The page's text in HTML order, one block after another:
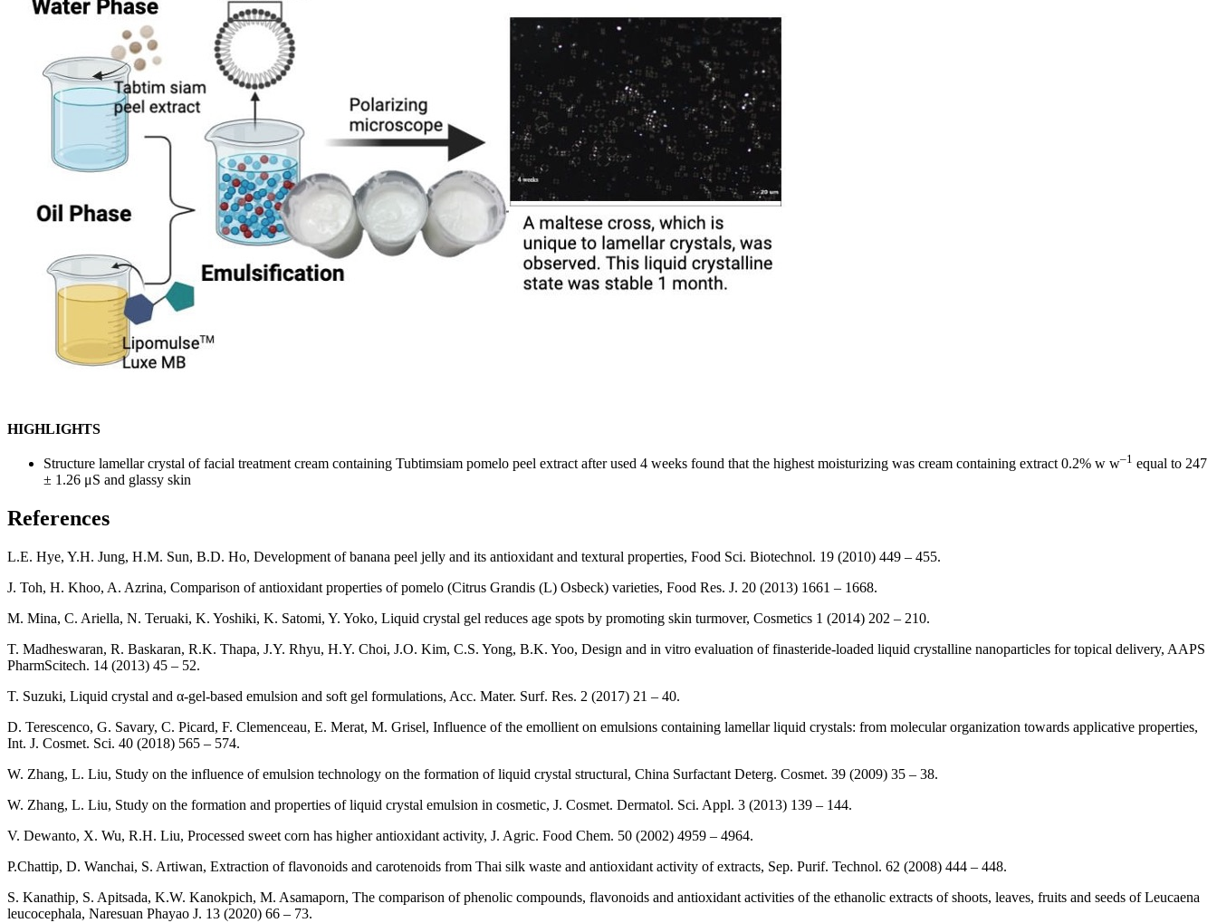
HIGHLIGHTS
Structure lamellar crystal of facial treatment cream containing Tubtimsiam pomelo peel extract after used 4 weeks found that the highest moisturizing was cream containing extract 0.2% w w–1 equal to 247
± 1.26 μS and glassy skin
References
L.E. Hye, Y.H. Jung, H.M. Sun, B.D. Ho, Development of banana peel jelly and its antioxidant and textural properties, Food Sci. Biotechnol. 19 (2010) 449 – 455.
J. Toh, H. Khoo, A. Azrina, Comparison of antioxidant properties of pomelo (Citrus Grandis (L) Osbeck) varieties, Food Res. J. 20 (2013) 1661 – 1668.
M. Mina, C. Ariella, N. Teruaki, K. Yoshiki, K. Satomi, Y. Yoko, Liquid crystal gel reduces age spots by promoting skin turmover, Cosmetics 1 (2014) 202 – 210.
T. Madheswaran, R. Baskaran, R.K. Thapa, J.Y. Rhyu, H.Y. Choi, J.O. Kim, C.S. Yong, B.K. Yoo, Design and in vitro evaluation of finasteride-loaded liquid crystalline nanoparticles for topical delivery, AAPS
PharmScitech. 14 (2013) 45 – 52.
T. Suzuki, Liquid crystal and α-gel-based emulsion and soft gel formulations, Acc. Mater. Surf. Res. 2 (2017) 21 – 40.
D. Terescenco, G. Savary, C. Picard, F. Clemenceau, E. Merat, M. Grisel, Influence of the emollient on emulsions containing lamellar liquid crystals: from molecular organization towards applicative properties,
Int. J. Cosmet. Sci. 40 (2018) 565 – 574.
W. Zhang, L. Liu, Study on the influence of emulsion technology on the formation of liquid crystal structural, China Surfactant Deterg. Cosmet. 39 (2009) 35 – 38.
W. Zhang, L. Liu, Study on the formation and properties of liquid crystal emulsion in cosmetic, J. Cosmet. Dermatol. Sci. Appl. 3 (2013) 139 – 144.
V. Dewanto, X. Wu, R.H. Liu, Processed sweet corn has higher antioxidant activity, J. Agric. Food Chem. 50 (2002) 4959 – 4964.
P.Chattip, D. Wanchai, S. Artiwan, Extraction of flavonoids and carotenoids from Thai silk waste and antioxidant activity of extracts, Sep. Purif. Technol. 62 (2008) 444 – 448.
S. Kanathip, S. Apitsada, K.W. Kanokpich, M. Asamaporn, The comparison of phenolic compounds, flavonoids and antioxidant activities of the ethanolic extracts of shoots, leaves, fruits and seeds of Leucaena
leucocephala, Naresuan Phayao J. 13 (2020) 66 – 73.